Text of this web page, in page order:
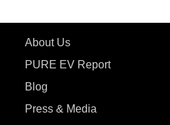
About Us
PURE EV Report
Blog
Press & Media